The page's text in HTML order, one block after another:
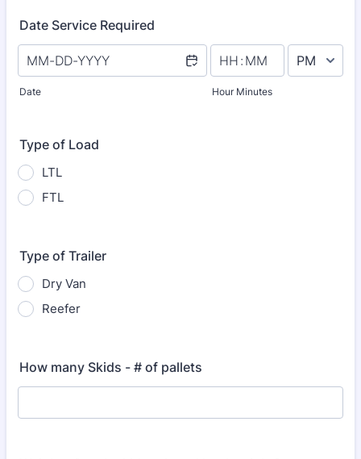
Date Service Required
Date Hour Minutes
Type of Load
LTL
FTL
Type of Trailer
Dry Van
Reefer
How many Skids - # of pallets